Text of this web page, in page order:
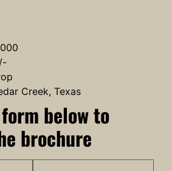
Creek, Texas
below to
brochure